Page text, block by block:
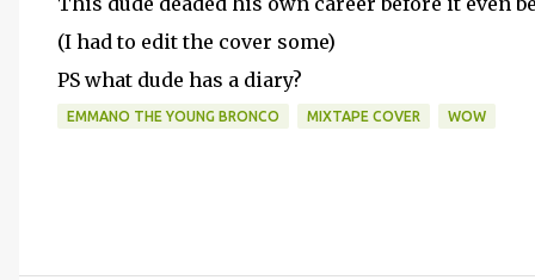
(I had to edit the cover some)
PS what dude has a diary?
EMMANO THE YOUNG BRONCO MIXTAPE COVER WOW